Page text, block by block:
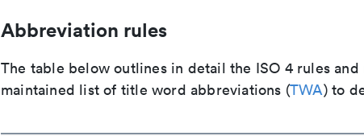
Abbreviation rules
The table below outlines in detail the ISO 4 rules and
maintained list of title word abbreviations (TWA) to